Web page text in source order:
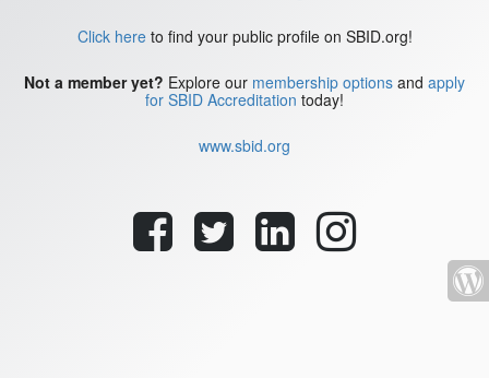
Click hereto find your public profile on SBID.org!
Not a member yet? Explore our membership options and apply
for SBID Accreditation today!
www.sbid.org